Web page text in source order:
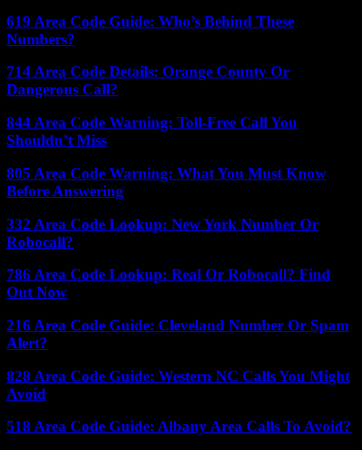
619 Area Code Guide: Who’s Behind These
Numbers?
714 Area Code Details: Orange County Or
Dangerous Call?
844 Area Code Warning: Toll-Free Call You
Shouldn’t Miss
805 Area Code Warning: What You Must Know
Before Answering
332 Area Code Lookup: New York Number Or
Robocall?
786 Area Code Lookup: Real Or Robocall? Find
Out Now
216 Area Code Guide: Cleveland Number Or Spam
Alert?
828 Area Code Guide: Western NC Calls You Might
Avoid
518 Area Code Guide: Albany Area Calls To Avoid?